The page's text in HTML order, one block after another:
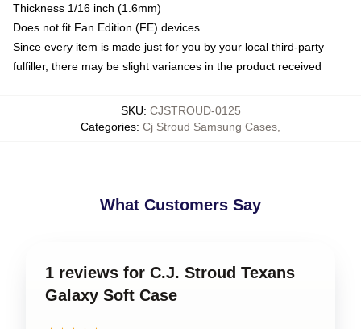
Thickness 1/16 inch (1.6mm)
Does not fit Fan Edition (FE) devices
Since every item is made just for you by your local third-party
fulfiller, there may be slight variances in the product received
SKU: CJSTROUD-0125
Categories: Cj Stroud Samsung Cases
What Customers Say
1 reviews for C.J. Stroud Texans
Galaxy Soft Case